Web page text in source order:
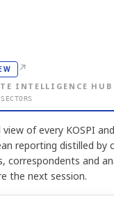
↗
INTELLIGENCE HUB
of every KOSPI
reporting distilled
correspondents and
the next session.